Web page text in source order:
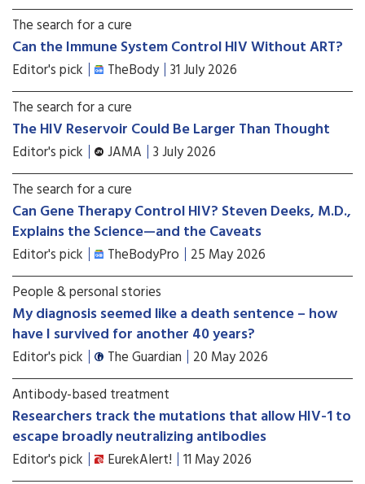
The search for a cure
Can the Immune System Control HIV Without ART?
Editor's pick TheBody 31 July 2026
The search for a cure
The HIV Reservoir Could Be Larger Than Thought
Editor's pick JAMA 3 July 2026
The search for a cure
Can Gene Therapy Control HIV? Steven Deeks, M.D.,
Explains the Science—and the Caveats
Editor's pick TheBodyPro 25 May 2026
People & personal stories
My diagnosis seemed like a death sentence – how
have I survived for another 40 years?
Editor's pick The Guardian 20 May 2026
Antibody-based treatment
Researchers track the mutations that allow HIV-1 to
escape broadly neutralizing antibodies
Editor's pick EurekAlert! 11 May 2026